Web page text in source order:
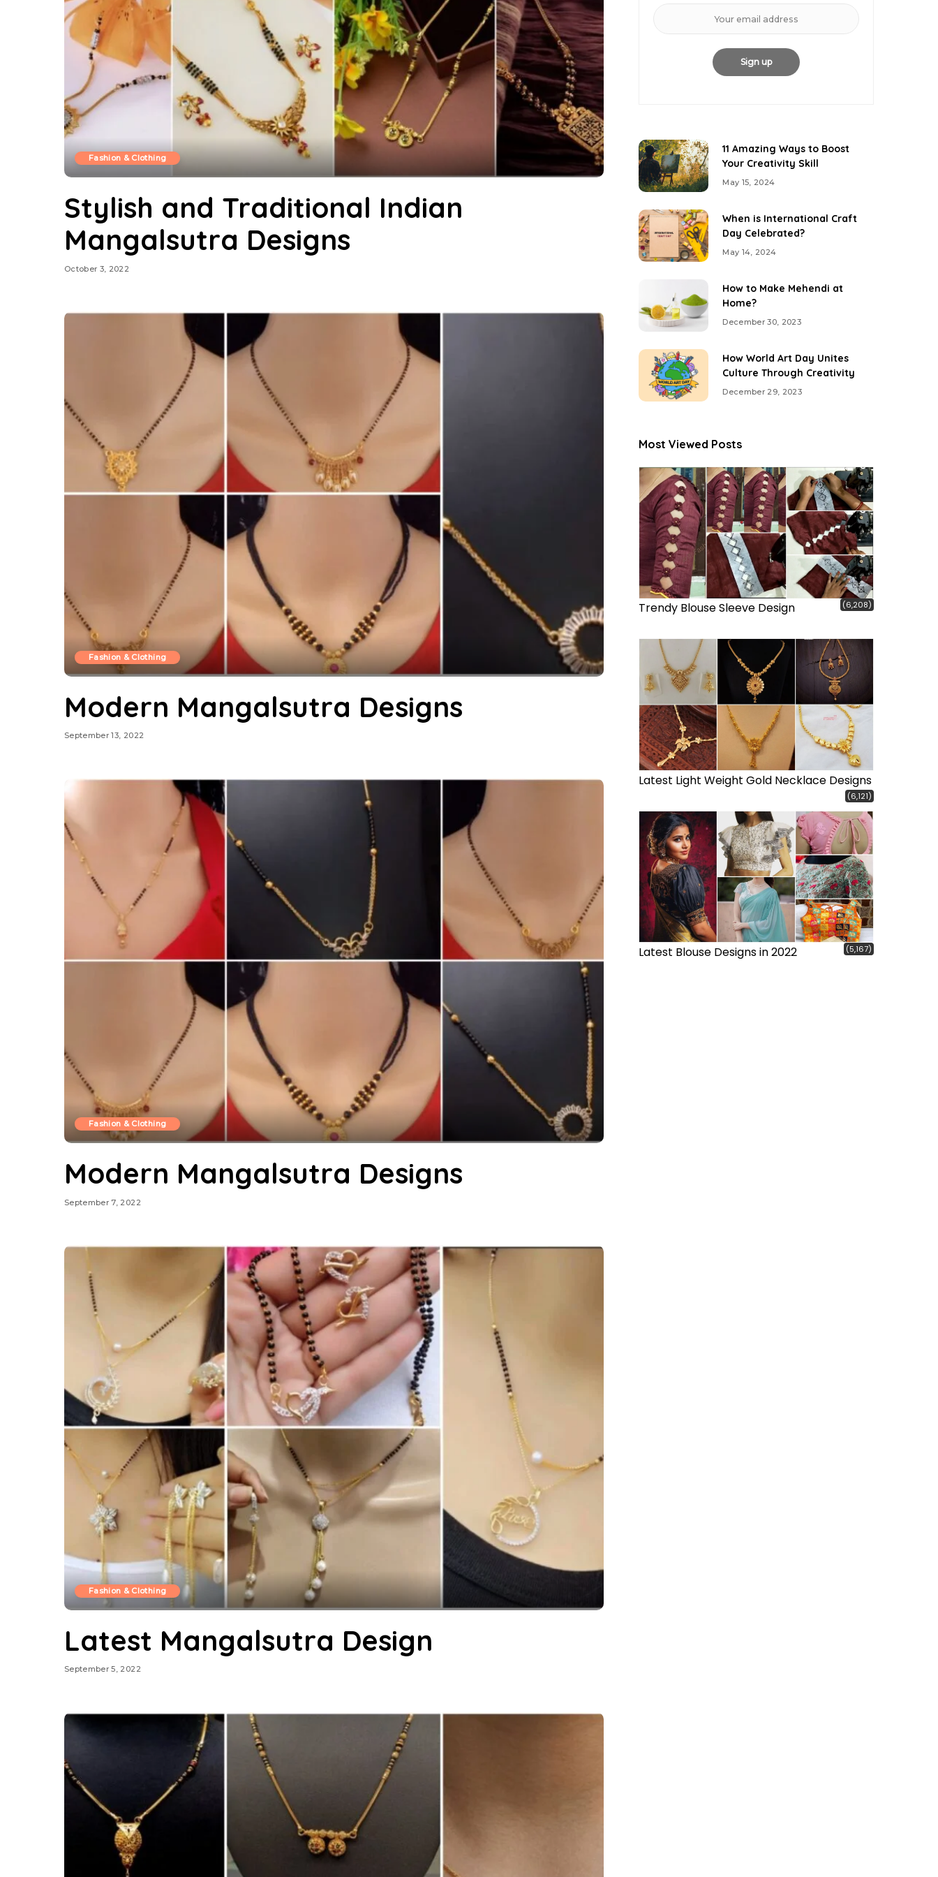
Fashion & Clothing
Stylish and Traditional Indian
Mangalsutra Designs
October 3, 2022
Fashion & Clothing
Modern Mangalsutra Designs
September 13, 2022
Fashion & Clothing
Modern Mangalsutra Designs
September 7, 2022
Fashion & Clothing
Latest Mangalsutra Design
September 5, 2022
11 Amazing Ways to Boost
Your Creativity Skill
May 15, 2024
When is International Craft
Day Celebrated?
May 14, 2024
How to Make Mehendi at
Home?
December 30, 2023
How World Art Day Unites
Culture Through Creativity
December 29, 2023
Most Viewed Posts
Trendy Blouse Sleeve Design (6,208)
Latest Light Weight Gold Necklace Designs
(6,121)
Latest Blouse Designs in 2022 (5,167)